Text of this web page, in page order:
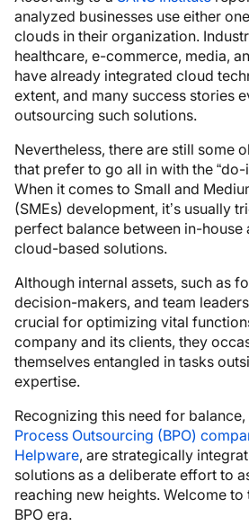
analyzed businesses use either
clouds in their organization.
healthcare, e-commerce, media,
have already integrated cloud
extent, and many success stories
outsourcing such solutions.
Nevertheless, there are still some
that prefer to go all in with the
When it comes to Small and
(SMEs) development, it’s usually
perfect balance between in-house
cloud-based solutions.
Although internal assets, such as
decision-makers, and team
crucial for optimizing vital
company and its clients, they
themselves entangled in tasks
expertise.
Recognizing this need for
Process Outsourcing (BPO)
Helpware, are strategically
solutions as a deliberate effort to
reaching new heights. Welcome
BPO era.